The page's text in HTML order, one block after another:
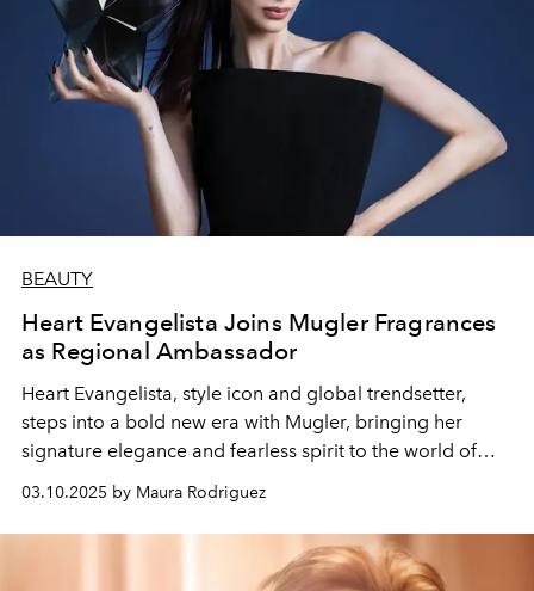
BEAUTY
Heart Evangelista Joins Mugler Fragrances
as Regional Ambassador
Heart Evangelista, style icon and global trendsetter,
steps into a bold new era with Mugler, bringing her
signature elegance and fearless spirit to the world of
03.10.2025 by Maura Rodriguez